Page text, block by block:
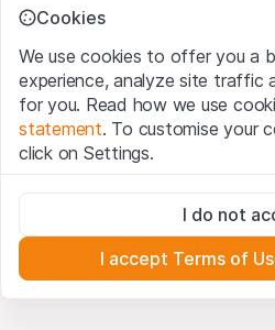
investor protection provided
Terms of use and legal
By using the Leonteq
“Website”), you confirm that
accept the legal information,
of Usepresented here. If you
All intellectual property rights
trademark rights) to the
Website belong to Leonteq
Cookies
We use cookies to offer you a
experience, analyze site traffic
for you. Read how we use
statement. To customise your
click on Settings.
These cookies are necessary for
deactivated.
Analytics
These cookies anonymously track
I do not
I accept Terms of